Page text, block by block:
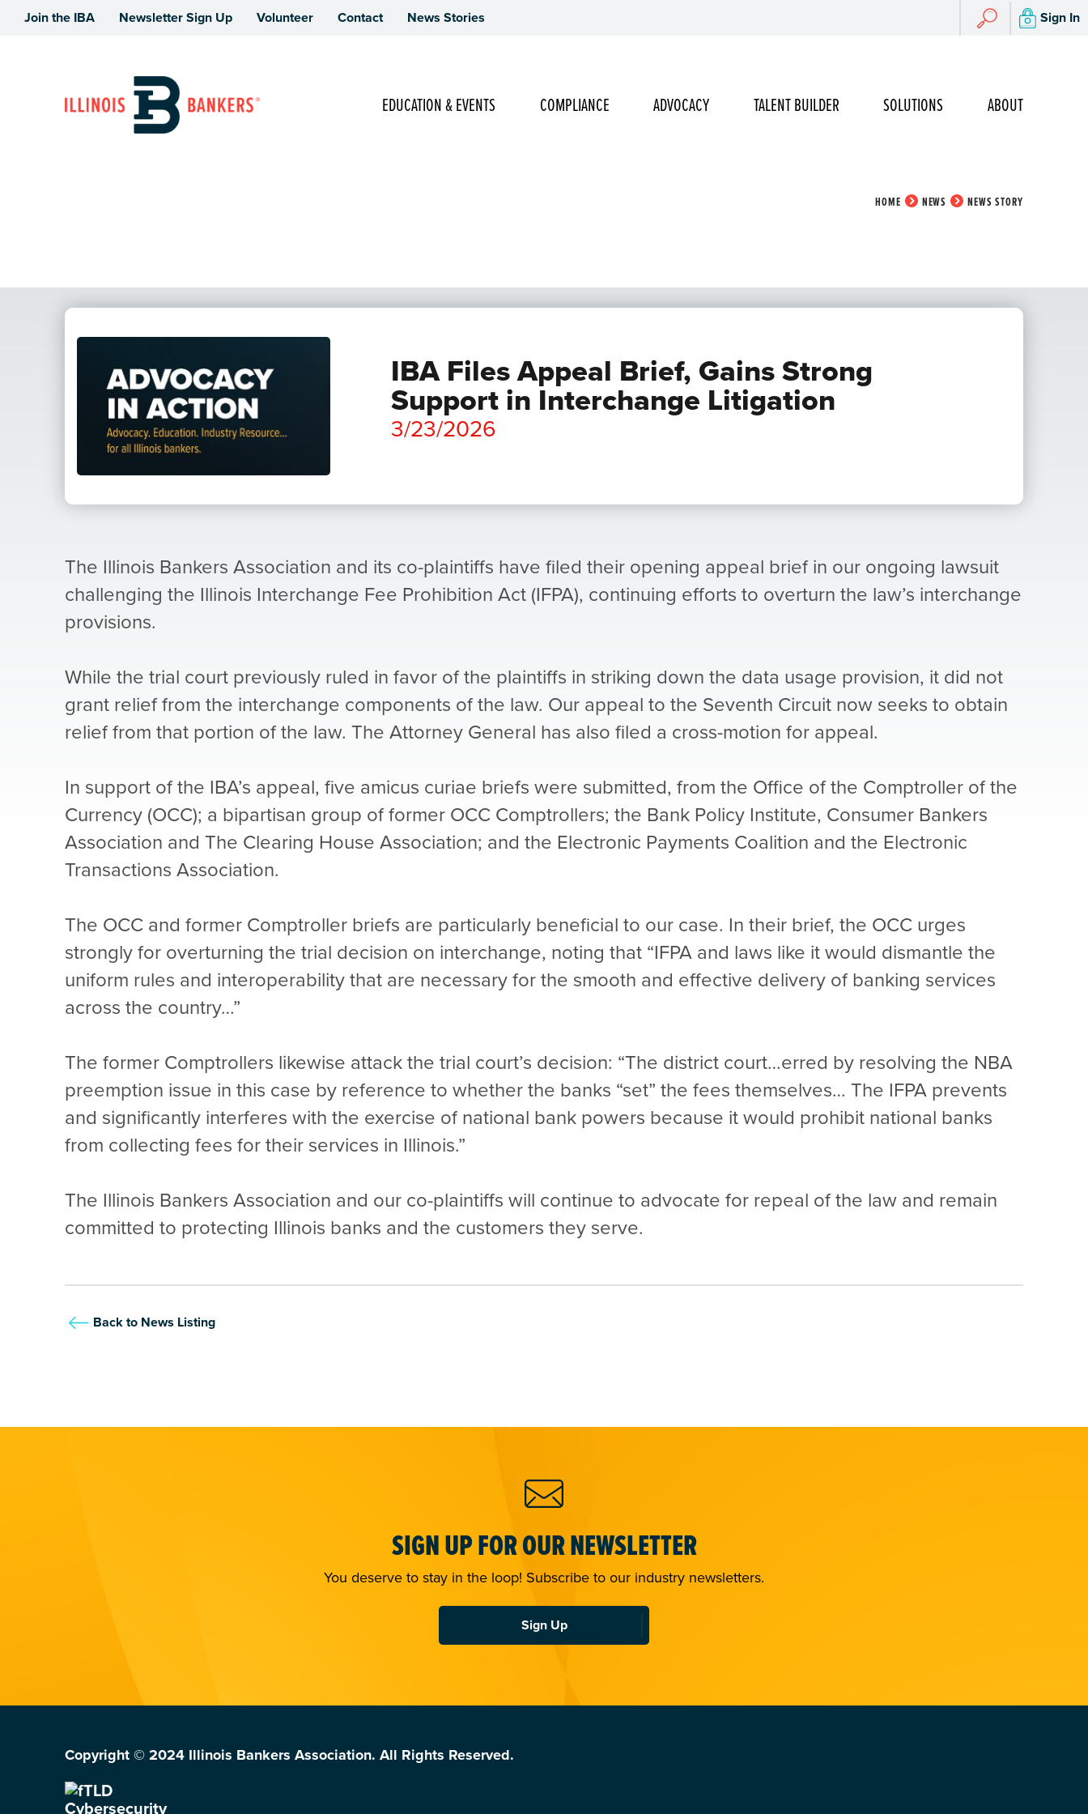
Join the IBA Newsletter Sign Up Volunteer Contact News Stories Search
Search Sign In
Main Navigation
EDUCATION & EVENTS COMPLIANCE ADVOCACY TALENT BUILDER SOLUTIONS ABOUT
HOME NEWS NEWS STORY
IBA Files Appeal Brief, Gains Strong
Support in Interchange Litigation
3/23/2026
The Illinois Bankers Association and its co-plaintiffs have filed their opening appeal brief in our ongoing lawsuit
challenging the Illinois Interchange Fee Prohibition Act (IFPA), continuing efforts to overturn the law’s interchange
provisions.
While the trial court previously ruled in favor of the plaintiffs in striking down the data usage provision, it did not
grant relief from the interchange components of the law. Our appeal to the Seventh Circuit now seeks to obtain
relief from that portion of the law. The Attorney General has also filed a cross-motion for appeal.
In support of the IBA’s appeal, five amicus curiae briefs were submitted, from the Office of the Comptroller of the
Currency (OCC); a bipartisan group of former OCC Comptrollers; the Bank Policy Institute, Consumer Bankers
Association and The Clearing House Association; and the Electronic Payments Coalition and the Electronic
Transactions Association.
The OCC and former Comptroller briefs are particularly beneficial to our case. In their brief, the OCC urges
strongly for overturning the trial decision on interchange, noting that “IFPA and laws like it would dismantle the
uniform rules and interoperability that are necessary for the smooth and effective delivery of banking services
across the country…”
The former Comptrollers likewise attack the trial court’s decision: “The district court…erred by resolving the NBA
preemption issue in this case by reference to whether the banks “set” the fees themselves… The IFPA prevents
and significantly interferes with the exercise of national bank powers because it would prohibit national banks
from collecting fees for their services in Illinois.”
The Illinois Bankers Association and our co-plaintiffs will continue to advocate for repeal of the law and remain
committed to protecting Illinois banks and the customers they serve.
Back to News Listing
SIGN UP FOR OUR NEWSLETTER
You deserve to stay in the loop! Subscribe to our industry newsletters.
Sign Up
Copyright © 2024 Illinois Bankers Association. All Rights Reserved.